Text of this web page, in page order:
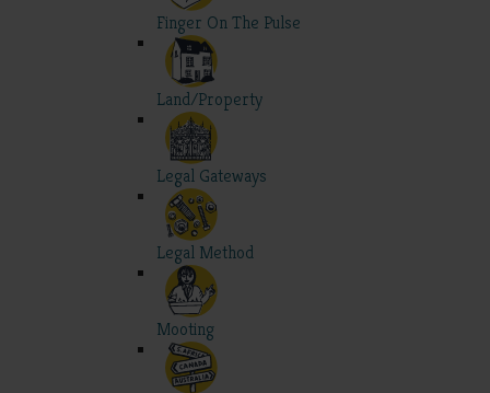
Finger On The Pulse
Land/Property
Legal Gateways
Legal Method
Mooting